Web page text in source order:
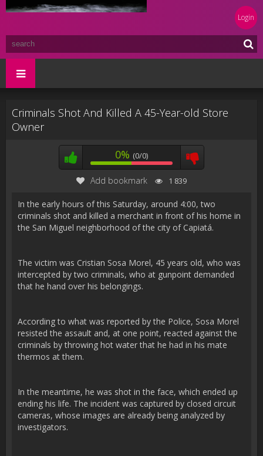
Login
Criminals Shot And Killed A 45-Year-old Store
Owner
0% (0/0)
Add bookmark 1 839
In the early hours of this Saturday, around 4:00, two
criminals shot and killed a merchant in front of his home in
the San Miguel neighborhood of the city of Capiatá.
The victim was Cristian Sosa Morel, 45 years old, who was
intercepted by two criminals, who at gunpoint demanded
that he hand over his belongings.
According to what was reported by the Police, Sosa Morel
resisted the assault and, at one point, reacted against the
criminals by throwing hot water that he had in his mate
thermos at them.
In the meantime, he was shot in the face, which ended up
ending his life. The incident was captured by closed circuit
cameras, whose images are already being analyzed by
investigators.